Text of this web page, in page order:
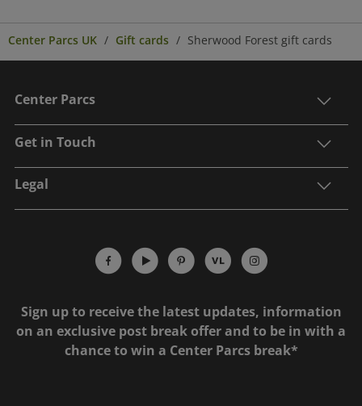
Center Parcs UK Gift cards Sherwood Forest gift cards
Center Parcs
Get in Touch
Legal
Sign up to receive the latest updates, information
on an exclusive post break offer and to be in with a
chance to win a Center Parcs break*